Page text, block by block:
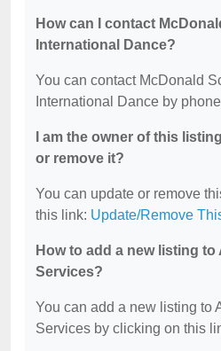
How can I contact
International Dance?
You can contact McDonald
International Dance by
I am the owner of this
or remove it?
You can update or remove
this link: Update/Remove
How to add a new listing
Services?
You can add a new listing to
Services by clicking on this